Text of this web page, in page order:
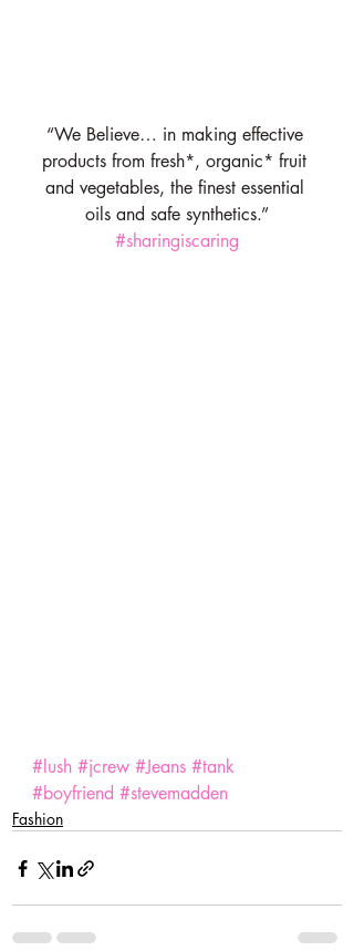
“We Believe… in making effective
products from fresh*, organic* fruit
and vegetables, the finest essential
oils and safe synthetics.”
#sharingiscaring
#lush #jcrew #Jeans #tank
#boyfriend #stevemadden
Fashion